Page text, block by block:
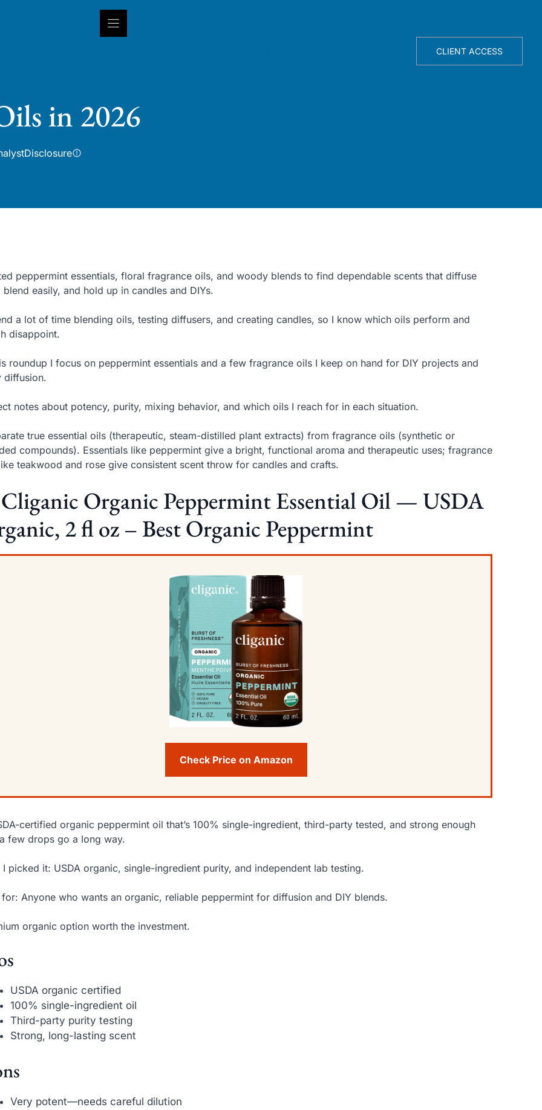
CLIENT ACCESS
in 2026
Disclosure
peppermint essentials, floral fragrance oils, and woody blends to find dependable scents that diffuse
blend easily, and hold up in candles and DIYs.
a lot of time blending oils, testing diffusers, and creating candles, so I know which oils perform and
disappoint.
roundup I focus on peppermint essentials and a few fragrance oils I keep on hand for DIY projects and
diffusion.
notes about potency, purity, mixing behavior, and which oils I reach for in each situation.
true essential oils (therapeutic, steam-distilled plant extracts) from fragrance oils (synthetic or
compounds). Essentials like peppermint give a bright, functional aroma and therapeutic uses; fragrance
teakwood and rose give consistent scent throw for candles and crafts.
Organic Peppermint Essential Oil — USDA
2 fl oz – Best Organic Peppermint
Check Price on Amazon
certified organic peppermint oil that’s 100% single-ingredient, third-party tested, and strong enough
few drops go a long way.
I picked it: USDA organic, single-ingredient purity, and independent lab testing.
for: Anyone who wants an organic, reliable peppermint for diffusion and DIY blends.
organic option worth the investment.
USDA organic certified
100% single-ingredient oil
Third-party purity testing
Strong, long-lasting scent
Very potent—needs careful dilution